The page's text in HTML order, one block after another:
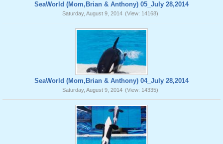
SeaWorld (Mom,Brian & Anthony) 05_July 28,2014
Saturday, August 9, 2014 (View: 14168)
SeaWorld (Mom,Brian & Anthony) 04_July 28,2014
Saturday, August 9, 2014 (View: 14335)